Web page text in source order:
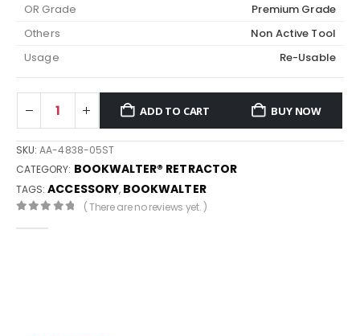
OR Grade
Premium Grade
Others
Non Active Tool
Usage
Re-Usable
ADD TO CART BUY NOW
SKU:AA-4838-05ST
CATEGORY: BOOKWALTER® RETRACTOR
TAGS:ACCESSORY, BOOKWALTER
( There are no reviews yet. )